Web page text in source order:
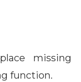
missing
function.